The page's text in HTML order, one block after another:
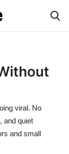
viral. No
and quiet
and small